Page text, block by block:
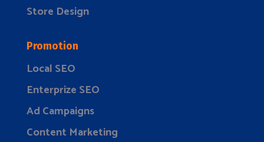
Store Design
Promotion
Local SEO
Enterprize SEO
Ad Campaigns
Content Marketing